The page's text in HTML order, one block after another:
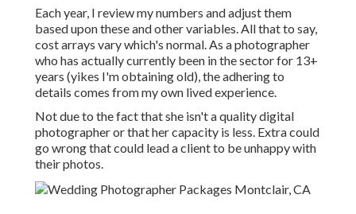
Each year, I reviewmy numbers and adjust them
based upon these and other variables. All that to say,
cost arrays vary which's normal. As a photographer
who has actually currently been in the sector for 13+
years (yikes I'm obtaining old), the adhering to
details comes from my own lived experience.
Not due to the fact that she isn't a quality digital
photographer or that her capacity is less. Extra could
go wrong that could lead a client to be unhappy with
their photos.